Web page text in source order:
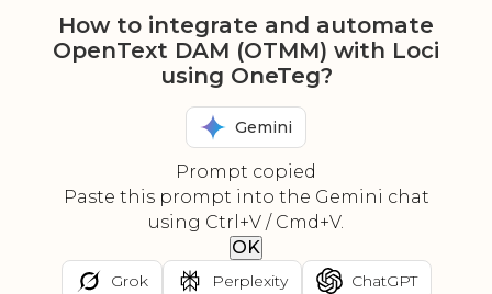
How to integrate and automate
OpenText DAM (OTMM) with Loci
using OneTeg?
Gemini
Prompt copied
Paste this prompt into the Gemini chat
using Ctrl+V / Cmd+V.
OK
Grok Perplexity ChatGPT